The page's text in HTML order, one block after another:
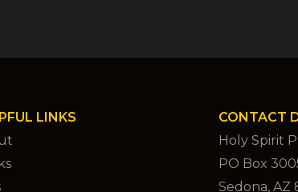
LINKS
CONTACT
Holy Spirit
PO Box
Sedona, AZ